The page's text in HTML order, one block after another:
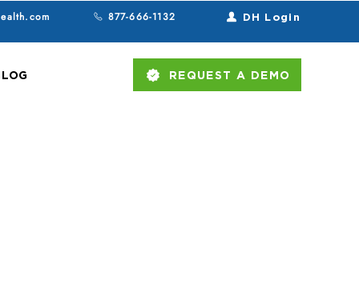
877-666-1132 DH Login
REQUEST A DEMO